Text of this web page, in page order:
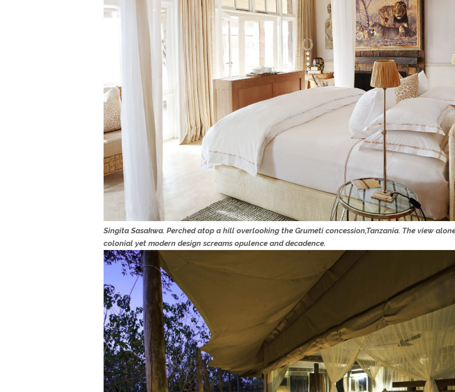
Singita Sasakwa. Perched atop a hill overlooking the Grumeti concession,Tanzania. The view
colonial yet modern design screams opulence and decadence.